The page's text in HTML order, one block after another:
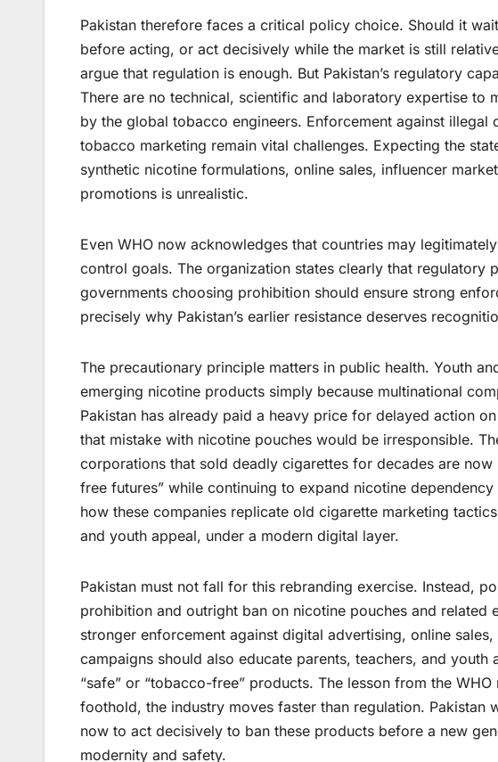
Pakistan therefore faces a critical policy choice. Should it
before acting, or act decisively while the market is still
argue that regulation is enough. But Pakistan’s regulatory
There are no technical, scientific and laboratory expertise to
by the global tobacco engineers. Enforcement against illegal
tobacco marketing remain vital challenges. Expecting the
synthetic nicotine formulations, online sales, influencer
promotions is unrealistic.
Even WHO now acknowledges that countries may
control goals. The organization states clearly that regulatory
governments choosing prohibition should ensure strong
precisely why Pakistan’s earlier resistance deserves
The precautionary principle matters in public health. Youth
emerging nicotine products simply because multinational
Pakistan has already paid a heavy price for delayed action
that mistake with nicotine pouches would be irresponsible.
corporations that sold deadly cigarettes for decades are
free futures” while continuing to expand nicotine
how these companies replicate old cigarette marketing
and youth appeal, under a modern digital layer.
Pakistan must not fall for this rebranding exercise. Instead,
prohibition and outright ban on nicotine pouches and
stronger enforcement against digital advertising, online
campaigns should also educate parents, teachers, and
“safe” or “tobacco-free” products. The lesson from the
foothold, the industry moves faster than regulation. Pakistan
now to act decisively to ban these products before a new
modernity and safety.